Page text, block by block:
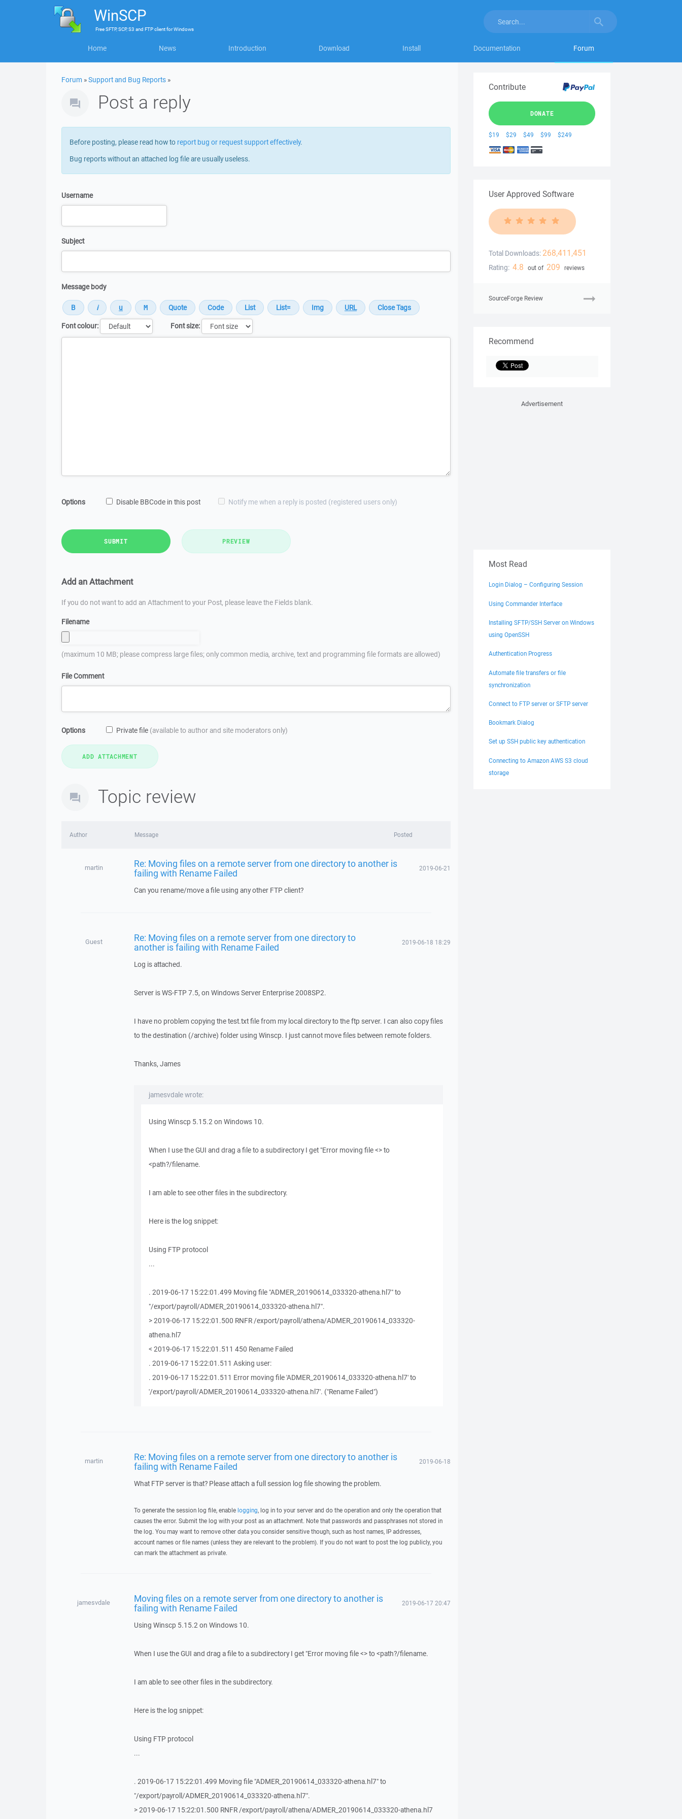
WinSCP
FreeSFTP, SCP, S3 and FTP clientforWindows
Home News Introduction Download Install Documentation Forum
Forum »Support and Bug Reports »
Post a reply
Before posting, please read how to report bug or request support effectively.
Bug reports without an attached log file are usually useless.
Username
Subject
Message body
Font colour:
Font size:
Options Disable BBCode in this post Notify me when a reply is posted (registered users only)
SUBMIT PREVIEW
Add an Attachment
If you do not want to add an Attachment to your Post, please leave the Fields blank.
Filename
(maximum 10 MB; please compress large files; only common media, archive, text and programming file formats are allowed)
File Comment
Options Private file (available to author and site moderators only)
Topic review
Author Message Posted
martin Re: Moving files on a remote server from one directory to another is
failing with Rename Failed 2019-06-21
Can you rename/move a file using any other FTP client?
Guest Re: Moving files on a remote server from one directory to
another is failing with Rename Failed 2019-06-18 18:29
Log is attached.
Server is WS-FTP 7.5, on Windows Server Enterprise 2008SP2.
I have no problem copying the test.txt file from my local directory to the ftp server. I can also copy files
to the destination (/archive) folder using Winscp. I just cannot move files between remote folders.
Thanks, James
jamesvdale wrote:
Using Winscp 5.15.2 on Windows 10.
When I use the GUI and drag a file to a subdirectory I get "Error moving file <> to
<path?/filename.
I am able to see other files in the subdirectory.
Here is the log snippet:
Using FTP protocol
...
. 2019-06-17 15:22:01.499 Moving file "ADMER_20190614_033320-athena.hl7" to
"/export/payroll/ADMER_20190614_033320-athena.hl7".
> 2019-06-17 15:22:01.500 RNFR /export/payroll/athena/ADMER_20190614_033320-
athena.hl7
< 2019-06-17 15:22:01.511 450 Rename Failed
. 2019-06-17 15:22:01.511 Asking user:
. 2019-06-17 15:22:01.511 Error moving file 'ADMER_20190614_033320-athena.hl7' to
'/export/payroll/ADMER_20190614_033320-athena.hl7'. ("Rename Failed")
martin Re: Moving files on a remote server from one directory to another is
failing with Rename Failed 2019-06-18
What FTP server is that? Please attach a full session log file showing the problem.
To generate the session log file, enable logging, log in to your server and do the operation and only the operation that
causes the error. Submit the log with your post as an attachment. Note that passwords and passphrases not stored in
the log. You may want to remove other data you consider sensitive though, such as host names, IP addresses,
account names or file names (unless they are relevant to the problem). If you do not want to post the log publicly, you
can mark the attachment as private.
jamesvdale Moving files on a remote server from one directory to another is
failing with Rename Failed 2019-06-17 20:47
Using Winscp 5.15.2 on Windows 10.
When I use the GUI and drag a file to a subdirectory I get "Error moving file <> to <path?/filename.
I am able to see other files in the subdirectory.
Here is the log snippet:
Using FTP protocol
...
. 2019-06-17 15:22:01.499 Moving file "ADMER_20190614_033320-athena.hl7" to
"/export/payroll/ADMER_20190614_033320-athena.hl7".
> 2019-06-17 15:22:01.500 RNFR /export/payroll/athena/ADMER_20190614_033320-athena.hl7
Contribute
DONATE
$19 $29 $49 $99 $249
User Approved Software
Total Downloads: 268,411,451
Rating: 4.8 out of 209 reviews
SourceForge Review
Recommend
Advertisement
Most Read
Login Dialog – Configuring Session
Using Commander Interface
Installing SFTP/SSH Server on Windows
using OpenSSH
Authentication Progress
Automate file transfers or file
synchronization
Connect to FTP server or SFTP server
Bookmark Dialog
Set up SSH public key authentication
Connecting to Amazon AWS S3 cloud
storage